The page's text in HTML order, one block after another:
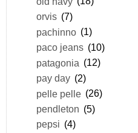
orvis (7)
pachinno (1)
paco jeans (10)
patagonia (12)
pay day (2)
pelle pelle (26)
pendleton (5)
pepsi (4)